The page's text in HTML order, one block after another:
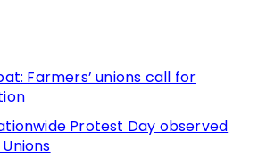
Farmers’ unions call for
Protest Day observed